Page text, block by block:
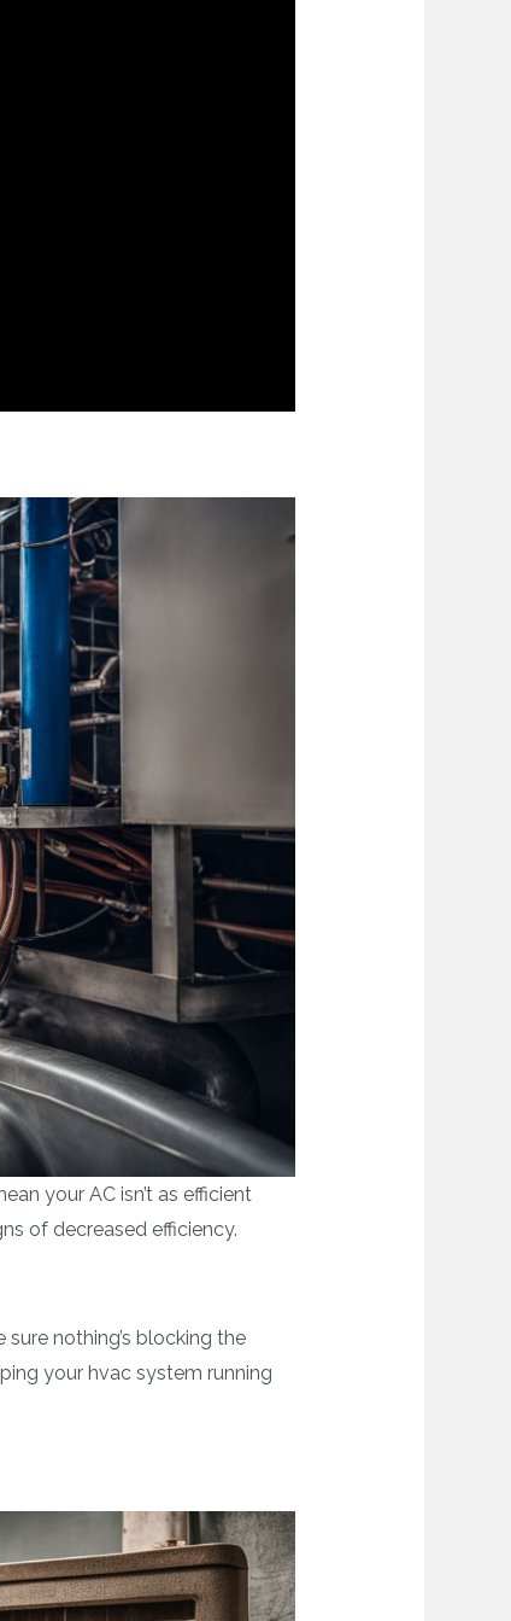
your AC isn’t as efficient
of decreased efficiency.
nothing’s blocking the
your hvac system running